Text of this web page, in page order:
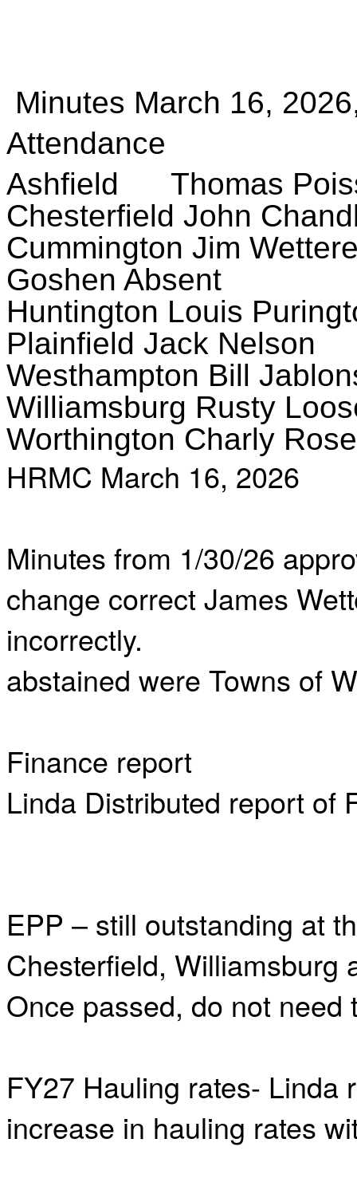
Minutes March 16,
Attendance
Ashfield Thomas
Chesterfield John
Cummington Jim
Goshen Absent
Huntington Louis
Plainfield Jack Nelson
Westhampton Bill
Williamsburg Rusty
Worthington Charly Rose
HRMC March 16, 2026
Minutes from 1/30/26
change correct James
incorrectly.
abstained were Towns of
Finance report
Linda Distributed report of
EPP – still outstanding at
Chesterfield, Williamsburg
Once passed, do not need
FY27 Hauling rates- Linda
increase in hauling rates